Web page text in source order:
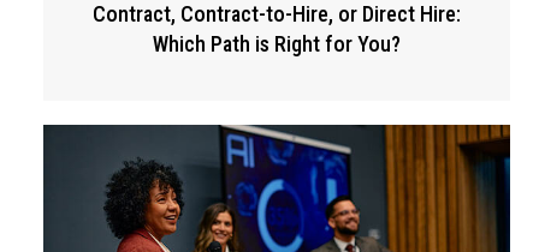
Contract, Contract-to-Hire, or Direct Hire:
Which Path is Right for You?